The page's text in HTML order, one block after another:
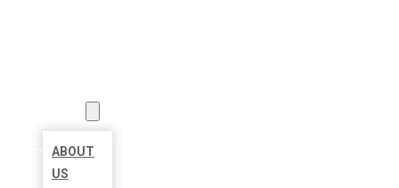
ABOUT
US